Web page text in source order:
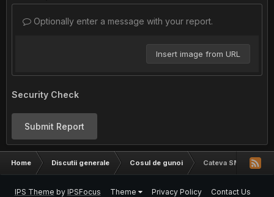
Optionally enter a message with your report.
Insert image from URL
Security Check
Submit Report
Home Discutii generale Cosul de gunoi Cateva SMTP
IPS Theme by IPSFocus Theme Privacy Policy
Contact Us